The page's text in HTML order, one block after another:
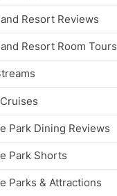
Resort Reviews
Resort Room Tours
Park Dining Reviews
Park Shorts
Parks & Attractions